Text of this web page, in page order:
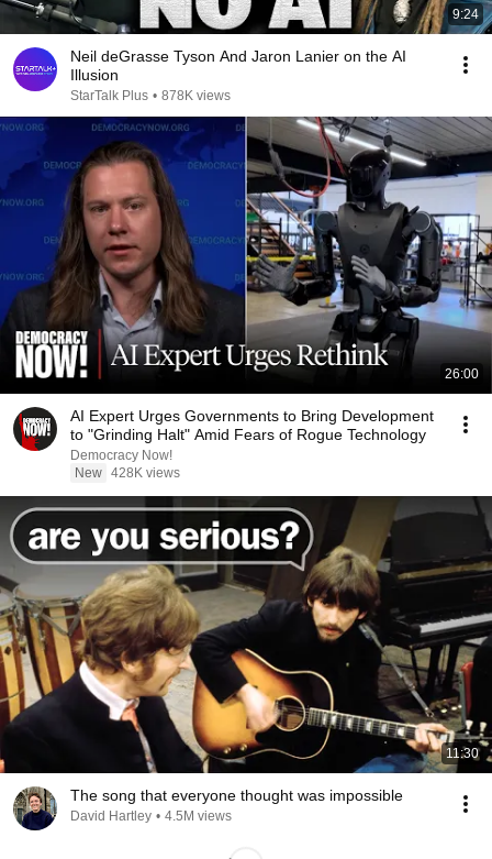
9:24
Neil deGrasse Tyson And Jaron Lanier on the AI
Illusion
StarTalk Plus • 878K views
26:00
AI Expert Urges Governments to Bring Development
to "Grinding Halt" Amid Fears of Rogue Technology
Democracy Now!
New 428K views
11:30
The song that everyone thought was impossible
David Hartley • 4.5M views